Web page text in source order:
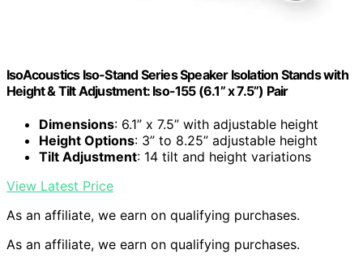
IsoAcoustics Iso-Stand Series Speaker Isolation Stands with
Height & Tilt Adjustment: Iso-155 (6.1” x 7.5”) Pair
Dimensions: 6.1” x 7.5” with adjustable height
Height Options: 3” to 8.25” adjustable height
Tilt Adjustment: 14 tilt and height variations
View Latest Price
As an affiliate, we earn on qualifying purchases.
As an affiliate, we earn on qualifying purchases.